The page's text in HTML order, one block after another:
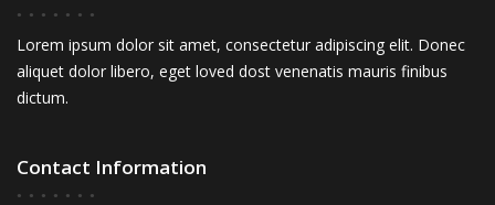
Lorem ipsum dolor sit amet, consectetur adipiscing elit. Donec
aliquet dolor libero, eget loved dost venenatis mauris finibus
dictum.
Contact Information